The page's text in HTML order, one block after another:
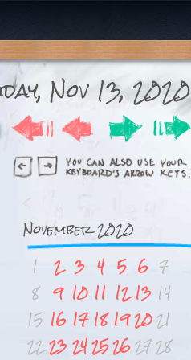
Nov 13, 2020
November 2020
1
2 3 4 5 6 7
8 9 10 11 12 13 14
15 16 17 18 192021
22 232425262728